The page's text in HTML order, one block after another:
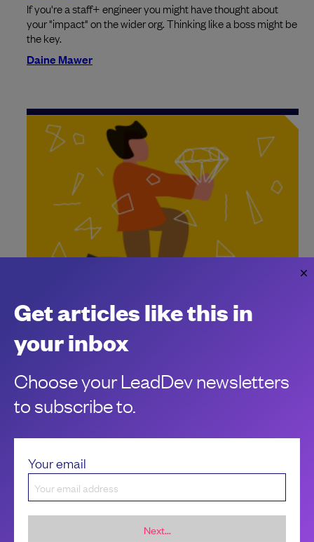
If you're a staff+ engineer you might have thought about
your "impact" on the wider org. Thinking like a boss might be
the key.
Daine Mawer
How to lead without authority
Being an IC has many perks, but there are a few drawbacks
to contend with. Learn how to influence and lead without
authority.
Get articles like this in
your inbox
Choose your LeadDev newsletters
to subscribe to.
Your email
Next...